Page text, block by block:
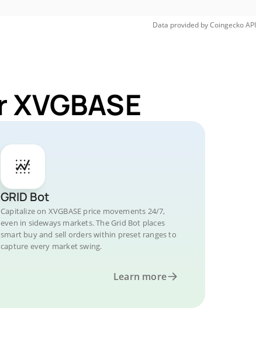
Data provided byCoingeckoAPI
GRID Bot
Capitalize on XVGBASE price movements 24/7,
even in sideways markets. The Grid Bot places
smart buy and sell orders within preset ranges to
capture every market swing.
Learn more